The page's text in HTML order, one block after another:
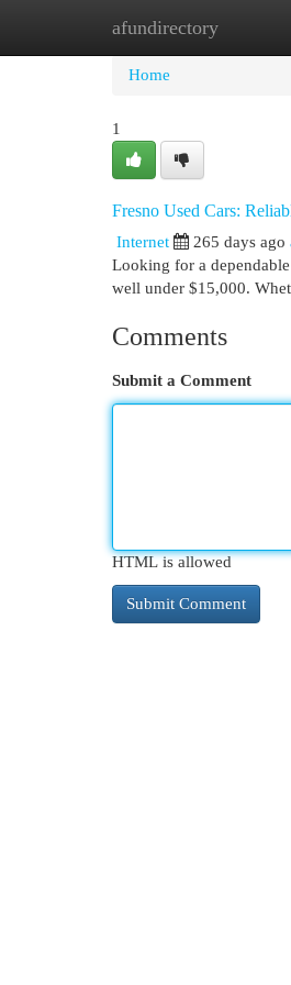
afundirectory
Home
Home
1
Fresno Used Cars:
Internet 265 days ago
Looking for a
well under $15,000.
Comments
Submit a Comment
HTML is allowed